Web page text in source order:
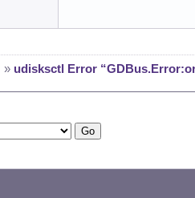
» udisksctl Error